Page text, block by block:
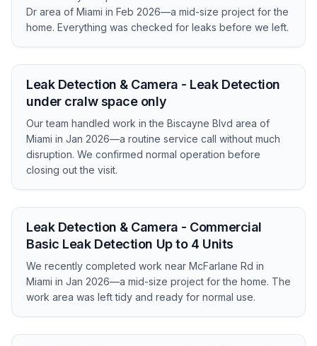
Dr area of Miami in Feb 2026—a mid-size project for the
home. Everything was checked for leaks before we left.
Leak Detection & Camera - Leak Detection
under cralw space only
Our team handled work in the Biscayne Blvd area of
Miami in Jan 2026—a routine service call without much
disruption. We confirmed normal operation before
closing out the visit.
Leak Detection & Camera - Commercial
Basic Leak Detection Up to 4 Units
We recently completed work near McFarlane Rd in
Miami in Jan 2026—a mid-size project for the home. The
work area was left tidy and ready for normal use.